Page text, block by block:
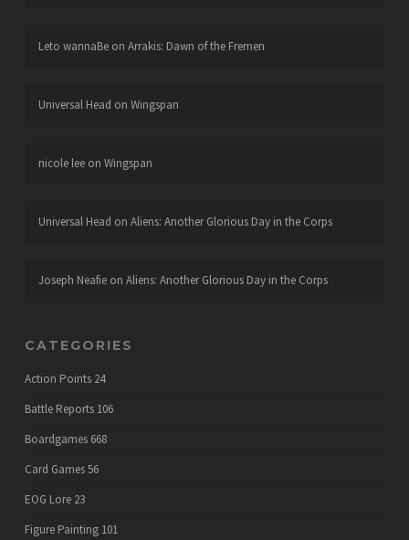
Leto wannaBeon Arrakis: Dawn of the Fremen
Universal Head on Wingspan
nicole leeon Wingspan
Universal Head on Aliens: Another Glorious Day in the Corps
Joseph Neafieon Aliens: Another Glorious Day in the Corps
CATEGORIES
Action Points 24
Battle Reports 106
Boardgames 668
Card Games56
EOG Lore 23
Figure Painting 101